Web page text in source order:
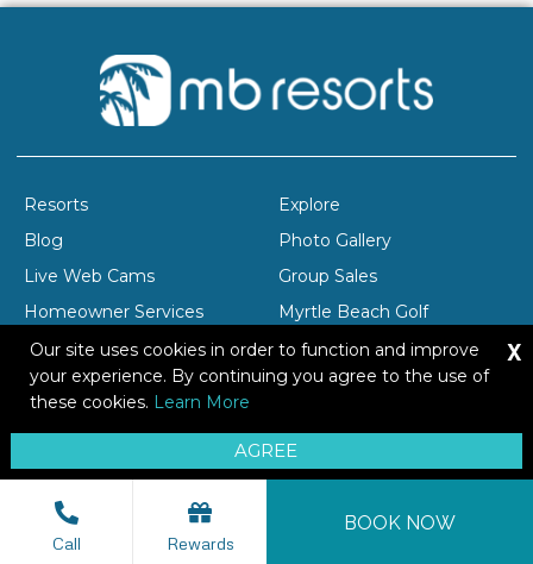
Call Rewards
BOOK NOW
Resorts
Explore
Blog
Photo Gallery
Live Web Cams
Group Sales
Homeowner Services
Myrtle Beach Golf
Company Profile
Careers
Resort Safety Tips
Our site uses cookies in order to function and improve
your experience. By continuing you agree to the use of
these cookies. Learn More
AGREE
X